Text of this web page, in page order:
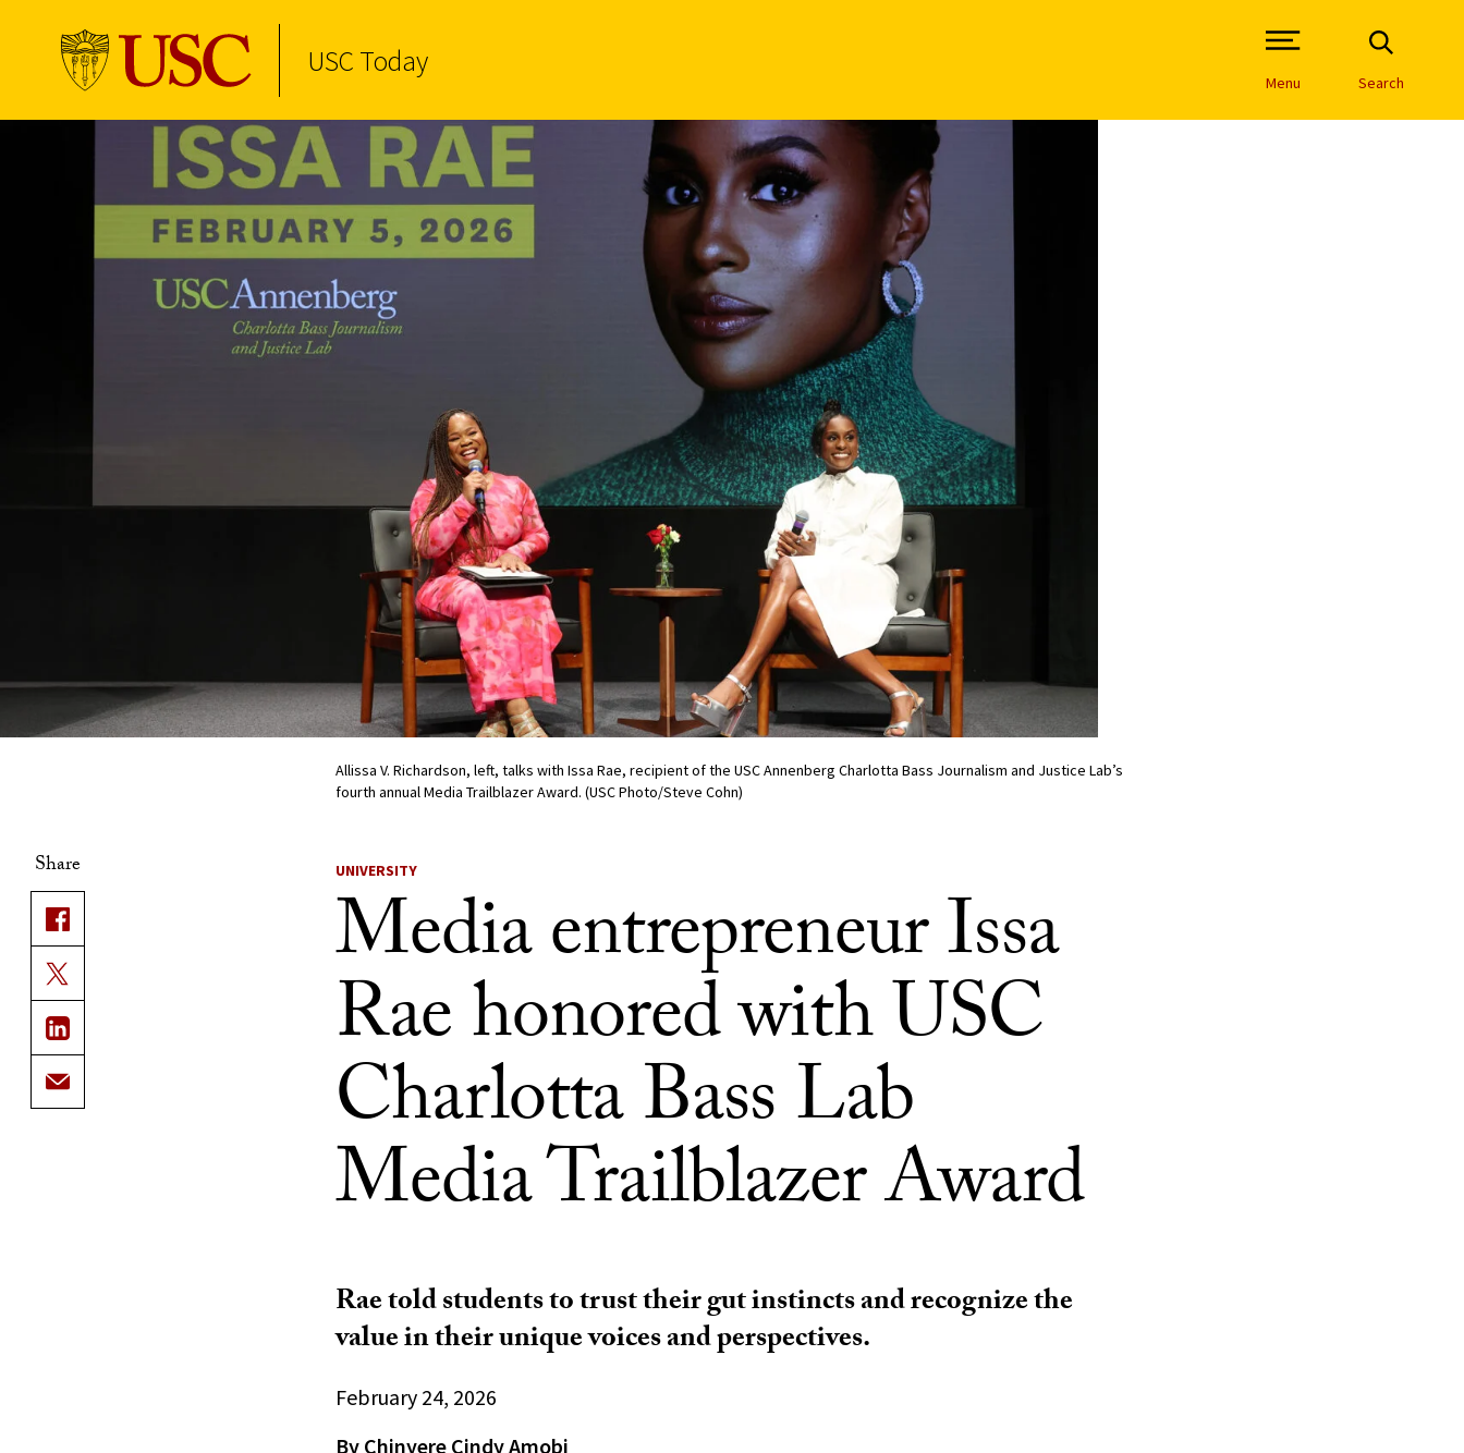
USC Today
Open Site Navigation /
Menu Search
Allissa V. Richardson, left, talks with Issa Rae, recipient of the USC Annenberg Charlotta Bass Journalism and Justice Lab’s
fourth annual Media Trailblazer Award. (USC Photo/Steve Cohn)
Share UNIVERSITY
Media entrepreneur Issa
Rae honored with USC
Charlotta Bass Lab
Media Trailblazer Award
Rae told students to trust their gut instincts and recognize the
value in their unique voices and perspectives.
February 24, 2026
By Chinyere Cindy Amobi